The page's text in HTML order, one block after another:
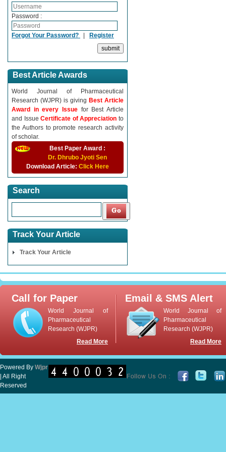
Password :
Forgot Your Password? Register
Best Article Awards
World Journal of Pharmaceutical
Research (WJPR) is giving Best Article
Award in every Issue for Best Article
and IssueCertificate of Appreciationto
the Authors to promote research activity
of scholar.
Best Paper Award :
Dr. Dhrubo Jyoti Sen
Download Article: Click Here
Search
Track Your Article
Track Your Article
Call for Paper
World Journal of
Pharmaceutical
Research (WJPR)
Read More
Email & SMS Alert
World Journal of
Pharmaceutical
Research (WJPR)
Read More
Powered By Wjpr
| All Right
Reserved